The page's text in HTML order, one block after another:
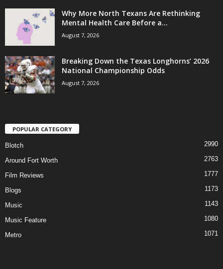
Why More North Texans Are Rethinking
Mental Health Care Before a...
August 7, 2026
Breaking Down the Texas Longhorns’ 2026
National Championship Odds
August 7, 2026
POPULAR CATEGORY
Blotch 2990
Around Fort Worth 2763
Film Reviews 1777
Blogs 1173
Music 1143
Music Feature 1080
Metro 1071